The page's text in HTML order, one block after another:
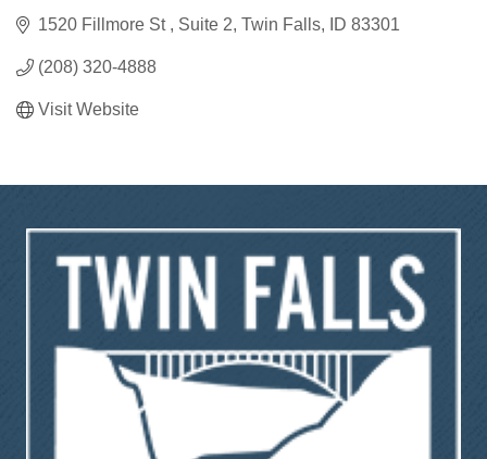
1520 Fillmore St Suite 2 Twin Falls ID 83301
(208) 320-4888
Visit Website